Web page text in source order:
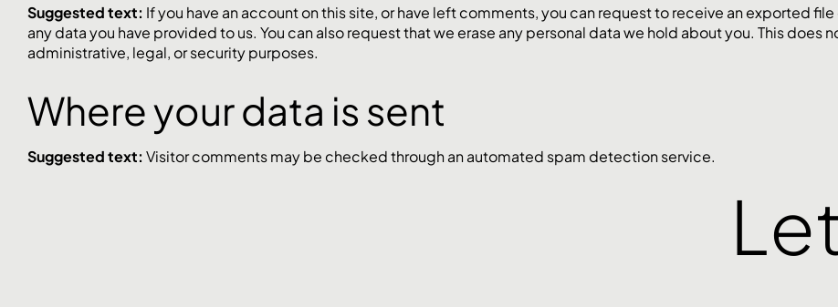
Suggested text: If you have an account on this site, or have left comments, you can request to receive an exported
any data you have provided to us. You can also request that we erase any personal data we hold about you. This
administrative, legal, or security purposes.
Where your data is sent
Suggested text: Visitor comments may be checked through an automated spam detection service.